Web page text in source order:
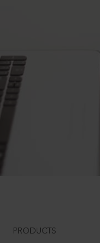
PRODUCTS